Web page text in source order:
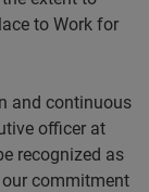
to Work for
and continuous
officer at
recognized as
commitment